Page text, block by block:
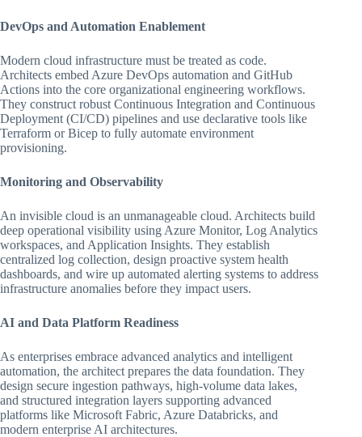
DevOps and Automation Enablement
Modern cloud infrastructure must be treated as code.
Architects embed Azure DevOps automation and GitHub
Actions into the core organizational engineering workflows.
They construct robust Continuous Integration and Continuous
Deployment (CI/CD) pipelines and use declarative tools like
Terraform or Bicep to fully automate environment
provisioning.
Monitoring and Observability
An invisible cloud is an unmanageable cloud. Architects build
deep operational visibility using Azure Monitor, Log Analytics
workspaces, and Application Insights. They establish
centralized log collection, design proactive system health
dashboards, and wire up automated alerting systems to address
infrastructure anomalies before they impact users.
AI and Data Platform Readiness
As enterprises embrace advanced analytics and intelligent
automation, the architect prepares the data foundation. They
design secure ingestion pathways, high-volume data lakes,
and structured integration layers supporting advanced
platforms like Microsoft Fabric, Azure Databricks, and
modern enterprise AI architectures.